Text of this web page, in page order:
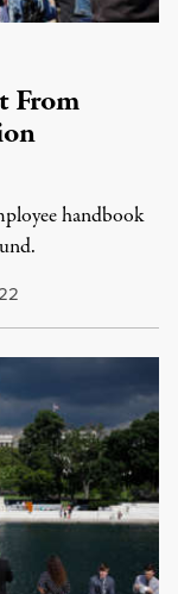
From
handbook